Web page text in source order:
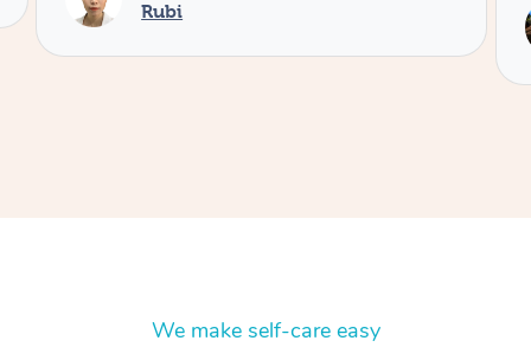
Service provided by
We make self-care easy